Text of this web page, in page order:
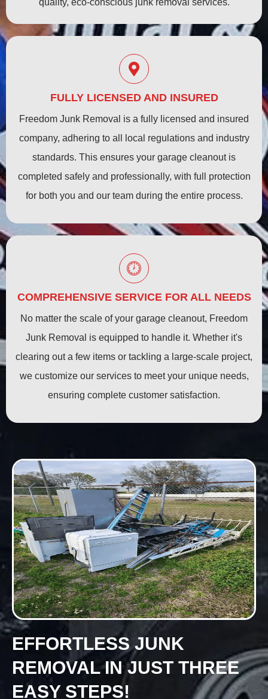
quality, eco-conscious junk removal services.
FULLY LICENSED AND INSURED
Freedom Junk Removal is a fully licensed and insured
company, adhering to all local regulations and industry
standards. This ensures your garage cleanout is
completed safely and professionally, with full protection
for both you and our team during the entire process.
COMPREHENSIVE SERVICE FOR ALL NEEDS
No matter the scale of your garage cleanout, Freedom
Junk Removal is equipped to handle it. Whether it's
clearing out a few items or tackling a large-scale project,
we customize our services to meet your unique needs,
ensuring complete customer satisfaction.
EFFORTLESS JUNK
REMOVAL IN JUST THREE
EASY STEPS!